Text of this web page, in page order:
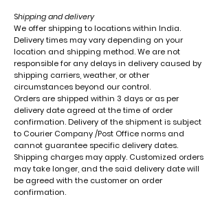
Shipping and delivery
We offer shipping to locations within India.
Delivery times may vary depending on your
location and shipping method. We are not
responsible for any delays in delivery caused by
shipping carriers, weather, or other
circumstances beyond our control.
Orders are shipped within 3 days or as per
delivery date agreed at the time of order
confirmation. Delivery of the shipment is subject
to Courier Company /Post Office norms and
cannot guarantee specific delivery dates.
Shipping charges may apply. Customized orders
may take longer, and the said delivery date will
be agreed with the customer on order
confirmation.